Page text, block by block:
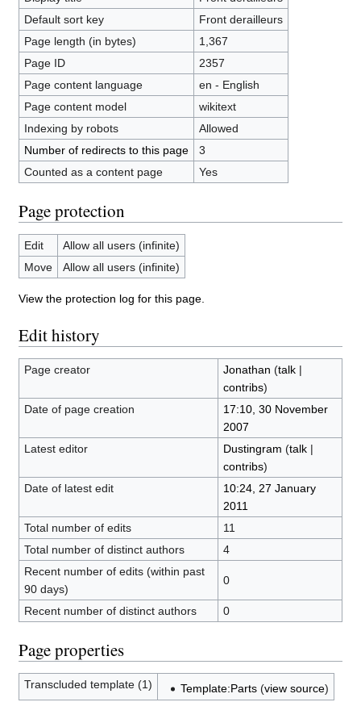
Default sort key
Front derailleurs
Page length (in bytes)
1,367
Page ID
2357
Page content language
en - English
Page content model
wikitext
Indexing by robots
Allowed
Number of redirects to this page
3
Counted as a content page
Yes
Page protection
Edit
Allow all users (infinite)
Move
Allow all users (infinite)
View the protection log for this page.
Edit history
Page creator Jonathan (talk|
contribs)
Date of page creation
17:10, 30 November
2007
Latest editor
Dustingram (talk|
contribs)
Date of latest edit
10:24, 27 January
2011
Total number of edits
11
Total number of distinct authors
4
Recent number of edits (within past
90 days)
0
Recent number of distinct authors 0
Page properties
Transcluded template (1) Template:Parts(view source)